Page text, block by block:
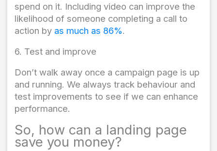
spend on it. Including video can improve the
likelihood of someone completing a call to
action by as much as 86%.
6. Test and improve
Don’t walk away once a campaign page is up
and running. We always track behaviour and
test improvements to see if we can enhance
performance.
So, how can a landing page
save you money?